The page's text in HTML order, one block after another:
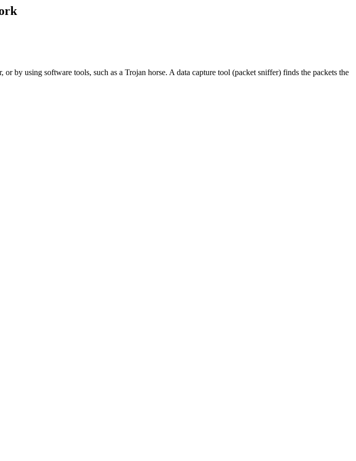
by using software tools, such as a Trojan horse. A data capture tool (packet sniffer) finds the packets the